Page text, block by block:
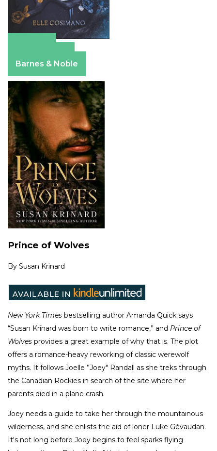
Barnes & Noble
Prince of Wolves
By Susan Krinard
New York Times bestselling author Amanda Quick says
“Susan Krinard was born to write romance,” and Prince of
Wolves provides a great example of why that is. The plot
offers a romance-heavy reworking of classic werewolf
myths. It follows Joelle ”Joey" Randall as she treks through
the Canadian Rockies in search of the site where her
parents died in a plane crash.
Joey needs a guide to take her through the mountainous
wilderness, and she enlists the aid of loner Luke Gévaudan.
It's not long before Joey begins to feel sparks flying